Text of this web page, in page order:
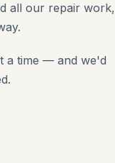
all our repair work,
a time — and we'd